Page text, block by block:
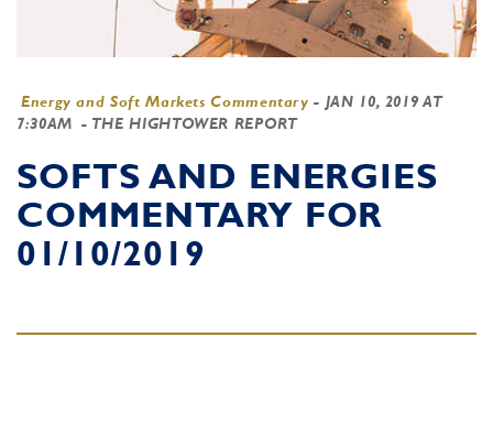
Energy and Soft Markets Commentary - JAN 10, 2019 AT
7:30AM - THE HIGHTOWER REPORT
SOFTS AND ENERGIES
COMMENTARY FOR
01/10/2019